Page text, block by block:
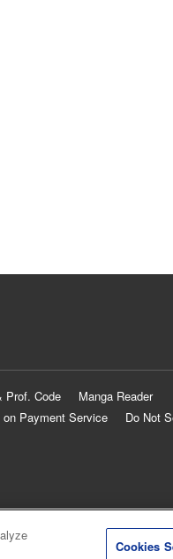
Prof. Code
Manga Reader
Payment Service
Do Not
Cookies